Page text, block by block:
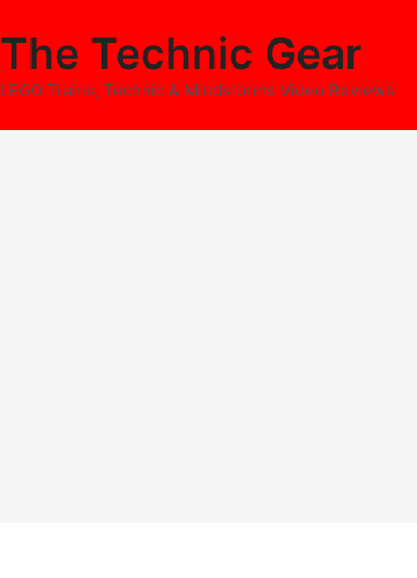
The Technic Gear
LEGO Trains, Technic & Mindstorms Video Reviews